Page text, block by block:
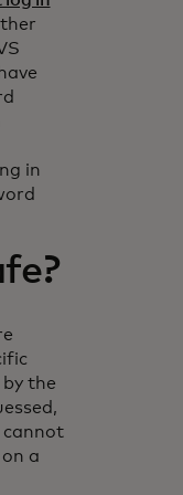
in
the
tab
cannot
a